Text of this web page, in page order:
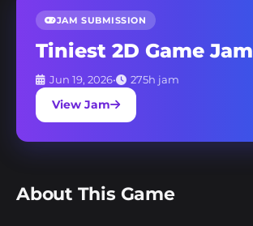
JAM SUBMISSION
Tiniest 2D Game Jam
Jun 19, 2026• 275h jam
View Jam
About This Game